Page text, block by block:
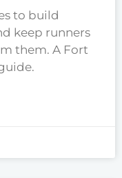
to build
keep runners
them. A Fort